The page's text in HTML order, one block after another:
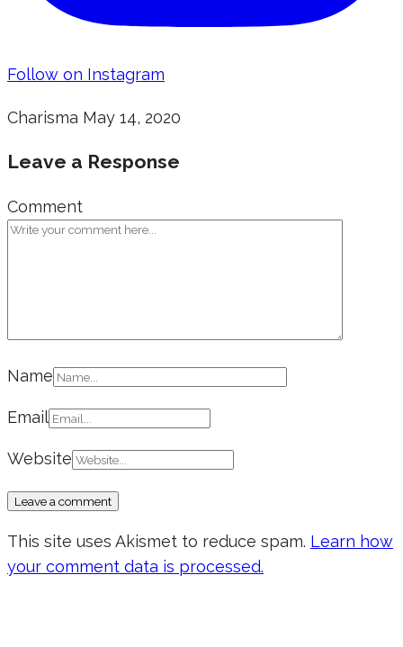
Follow on Instagram
Charisma May 14, 2020
Leave a Response
Comment
Name
Email
Website
This site uses Akismet to reduce spam. Learn how
your comment data is processed.